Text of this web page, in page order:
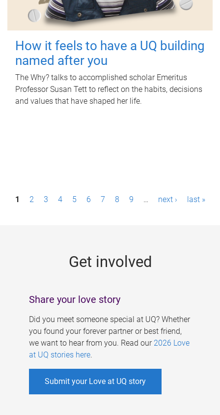
How it feels to have a UQ building
named after you
The Why? talks to accomplished scholar Emeritus
Professor Susan Tett to reflect on the habits, decisions
and values that have shaped her life.
P1 2 3 4 5 6 7 8 9 … next › last »
Get involved
Share your love story
Did you meet someone special at UQ? Whether
you found your forever partner or best friend,
we want to hear from you. Read our 2026 Love
at UQ stories here.
Submit your Love at UQ story